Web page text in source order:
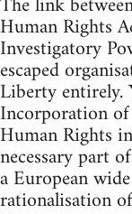
Human Rights
Investigatory
escaped
Liberty entirely.
Incorporation
Human Rights
necessary part
a European
rationalisation